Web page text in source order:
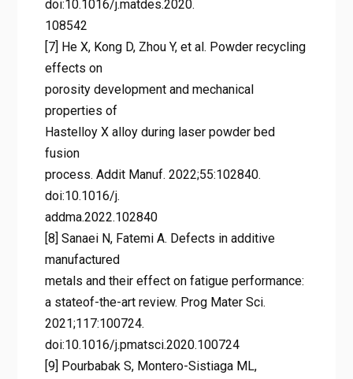
doi:10.1016/j.matdes.2020.
108542
[7] He X, Kong D, Zhou Y, et al. Powder recycling
effects on
porosity development and mechanical
properties of
Hastelloy X alloy during laser powder bed
fusion
process. Addit Manuf. 2022;55:102840.
doi:10.1016/j.
addma.2022.102840
[8] Sanaei N, Fatemi A. Defects in additive
manufactured
metals and their effect on fatigue performance:
a stateof-the-art review. Prog Mater Sci.
2021;117:100724.
doi:10.1016/j.pmatsci.2020.100724
[9] Pourbabak S, Montero-Sistiaga ML,